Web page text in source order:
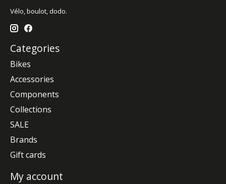
Vélo, boulot, dodo.
Categories
Bikes
Accessories
Components
Collections
SALE
Brands
Gift cards
My account